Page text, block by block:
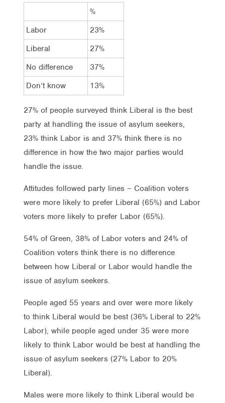
%
Labor
23%
Liberal
27%
No difference
37%
Don’t know
13%
27% of people surveyed think Liberal is the best
party at handling the issue of asylum seekers,
23% think Labor is and 37% think there is no
difference in how the two major parties would
handle the issue.
Attitudes followed party lines – Coalition voters
were more likely to prefer Liberal (65%) and Labor
voters more likely to prefer Labor (65%).
54% of Green, 38% of Labor voters and 24% of
Coalition voters think there is no difference
between how Liberal or Labor would handle the
issue of asylum seekers.
People aged 55 years and over were more likely
to think Liberal would be best (36% Liberal to 22%
Labor), while people aged under 35 were more
likely to think Labor would be best at handling the
issue of asylum seekers (27% Labor to 20%
Liberal).
Males were more likely to think Liberal would be